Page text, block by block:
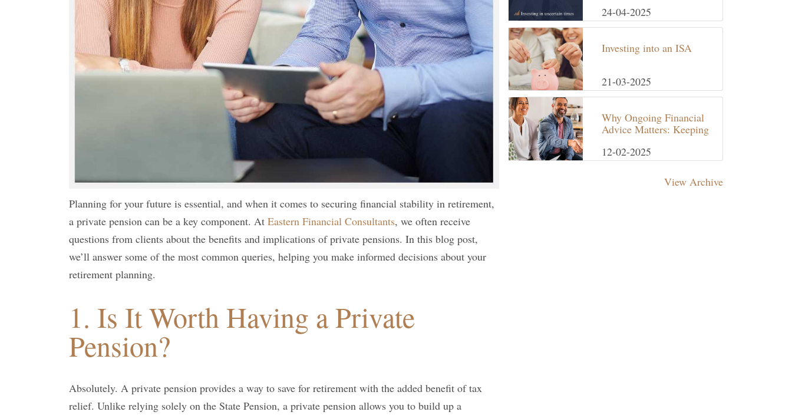
Planning for your future is essential, and when it comes to securing financial stability in retirement,
a private pension can be a key component. At Eastern Financial Consultants, we often receive
questions from clients about the benefits and implications of private pensions. In this blog post,
we’ll answer some of the most common queries, helping you make informed decisions about your
retirement planning.
1. Is It Worth Having a Private
Pension?
Absolutely. A private pension provides a way to save for retirement with the added benefit of tax
relief. Unlike relying solely on the State Pension, a private pension allows you to build up a
24-04-2025
Investing into an ISA
21-03-2025
Why Ongoing Financial
Advice Matters: Keeping
Track
12-02-2025
View Archive